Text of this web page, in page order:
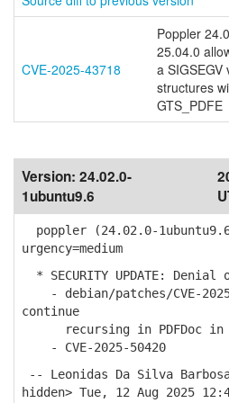
CVE-2025-43718
Poppler
25.04.0
a SIGSEGV
structures
GTS_PDFE
Version: 24.02.0-
1ubuntu9.6
poppler (24.02.0-
urgency=medium
* SECURITY UPDATE:
- debian/patches/CVE-
continue
recursing in PDFDoc in
- CVE-2025-50420
-- Leonidas Da Silva
hidden> Tue, 12 Aug 2025